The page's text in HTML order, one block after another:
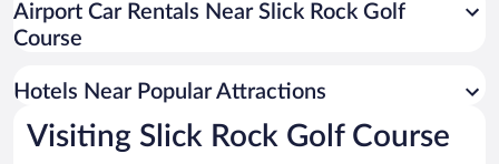
Beach Hotels in Horseshoe Bay
Airport Car Rentals Near Slick Rock Golf
Course
Hotels Near Popular Attractions
Visiting Slick Rock Golf Course